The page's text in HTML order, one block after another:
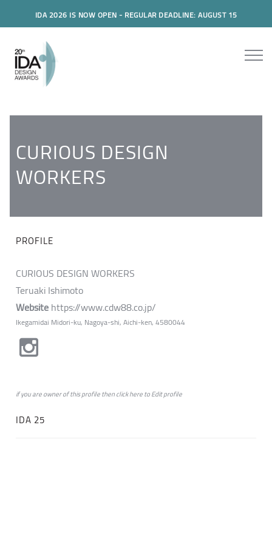
IDA 2026 IS NOW OPEN - REGULAR DEADLINE: AUGUST 15
CURIOUS DESIGN
WORKERS
PROFILE
CURIOUS DESIGN WORKERS
Teruaki Ishimoto
Websitehttps://www.cdw88.co.jp/
Ikegamidai Midori-ku, Nagoya-shi, Aichi-ken, 4580044
if you are owner of this profile then clickheretoEdit profile
IDA 25